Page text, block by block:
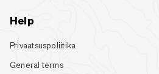
Help
Privaatsuspoliitika
General terms